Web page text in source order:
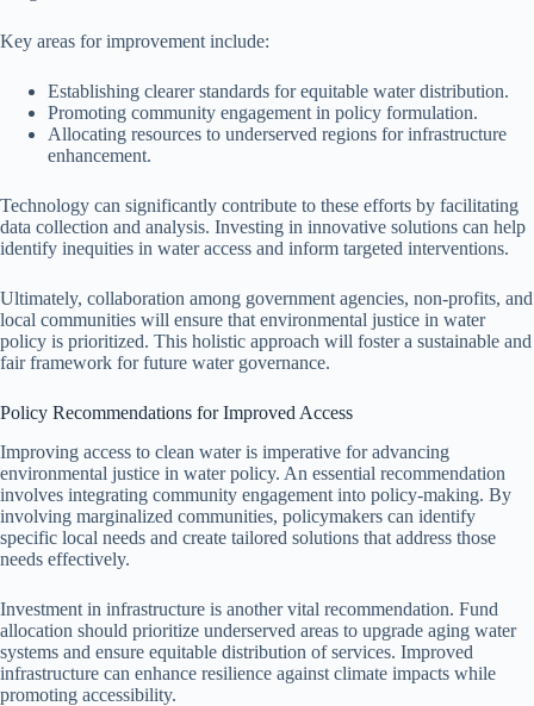
Key areas for improvement include:
Establishing clearer standards for equitable water distribution.
Promoting community engagement in policy formulation.
Allocating resources to underserved regions for infrastructure
enhancement.
Technology can significantly contribute to these efforts by facilitating
data collection and analysis. Investing in innovative solutions can help
identify inequities in water access and inform targeted interventions.
Ultimately, collaboration among government agencies, non-profits, and
local communities will ensure that environmental justice in water
policy is prioritized. This holistic approach will foster a sustainable and
fair framework for future water governance.
Policy Recommendations for Improved Access
Improving access to clean water is imperative for advancing
environmental justice in water policy. An essential recommendation
involves integrating community engagement into policy-making. By
involving marginalized communities, policymakers can identify
specific local needs and create tailored solutions that address those
needs effectively.
Investment in infrastructure is another vital recommendation. Fund
allocation should prioritize underserved areas to upgrade aging water
systems and ensure equitable distribution of services. Improved
infrastructure can enhance resilience against climate impacts while
promoting accessibility.